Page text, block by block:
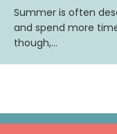
Summer is often
and spend more
though,…